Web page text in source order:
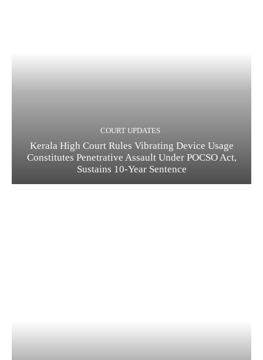
COURT UPDATES
Kerala High Court Rules Vibrating Device Usage
Constitutes Penetrative Assault Under POCSO Act,
Sustains 10-Year Sentence